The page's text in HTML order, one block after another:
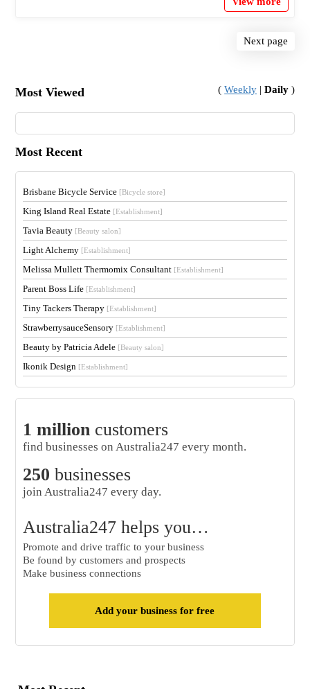
Next page
Most Viewed (Weekly |Daily )
Most Recent
Brisbane Bicycle Service [Bicycle store]
King Island Real Estate [Establishment]
Tavia Beauty [Beauty salon]
Light Alchemy [Establishment]
Melissa Mullett Thermomix Consultant [Establishment]
Parent Boss Life [Establishment]
Tiny Tackers Therapy [Establishment]
StrawberrysauceSensory [Establishment]
Beauty by Patricia Adele [Beauty salon]
Ikonik Design [Establishment]
1 millioncustomers
find businesses on Australia247 every month.
250 businesses
join Australia247 every day.
Australia247 helps you…
Promote and drive traffic to your business
Be found by customers and prospects
Make business connections
Add your business for free